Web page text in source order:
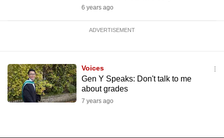
6 years ago
ADVERTISEMENT
Voices
Gen Y Speaks: Don't talk to me
about grades
7 years ago